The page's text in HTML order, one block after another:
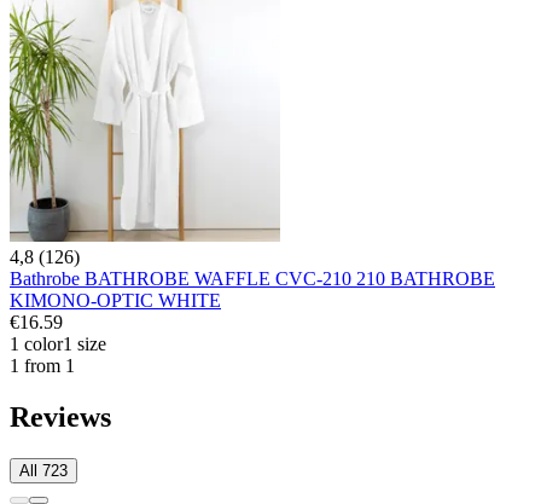
4,8 (126)
Bathrobe BATHROBE WAFFLE CVC-210 210 BATHROBE
KIMONO-OPTIC WHITE
€16.59
1 color1 size
1 from 1
Reviews
All 723